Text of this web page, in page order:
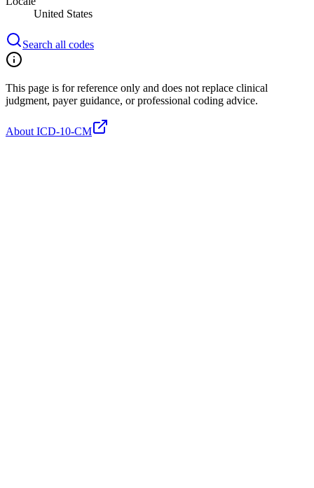
United States
Search all codes
This page is for reference only and does not replace clinical
judgment, payer guidance, or professional coding advice.
About ICD-10-CM